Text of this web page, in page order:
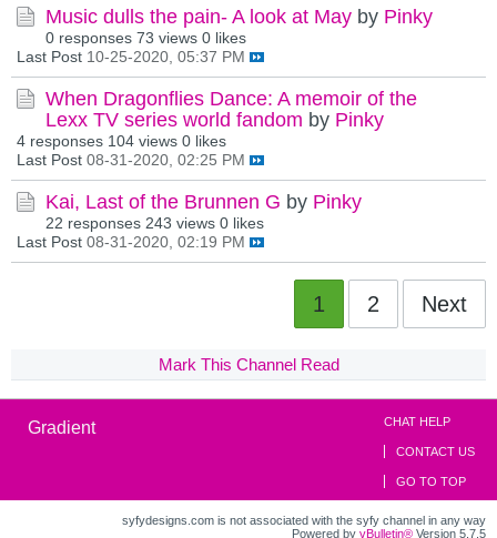
Music dulls the pain- A look at May by Pinky
0 responses 73 views 0 likes
Last Post 10-25-2020, 05:37 PM
When Dragonflies Dance: A memoir of the
Lexx TV series world fandom by Pinky
4 responses 104 views 0 likes
Last Post 08-31-2020, 02:25 PM
Kai, Last of the Brunnen G by Pinky
22 responses 243 views 0 likes
Last Post 08-31-2020, 02:19 PM
1 2 Next
Mark This Channel Read
Gradient CHAT HELP
CONTACT US
GO TO TOP
syfydesigns.com is not associated with the syfy channel in any way
Powered by vBulletin® Version 5.7.5